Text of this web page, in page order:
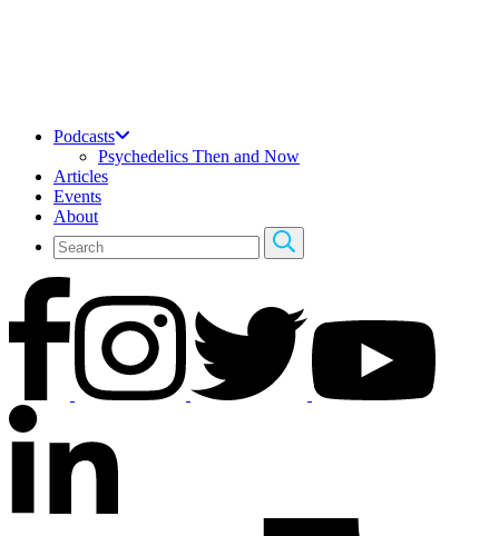
Podcasts
Psychedelics Then and Now
Articles
Events
About